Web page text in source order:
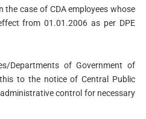
the case of CDA employees whose
from 01.01.2006 as per DPE
Departments of Government of
to the notice of Central Public
control for necessary